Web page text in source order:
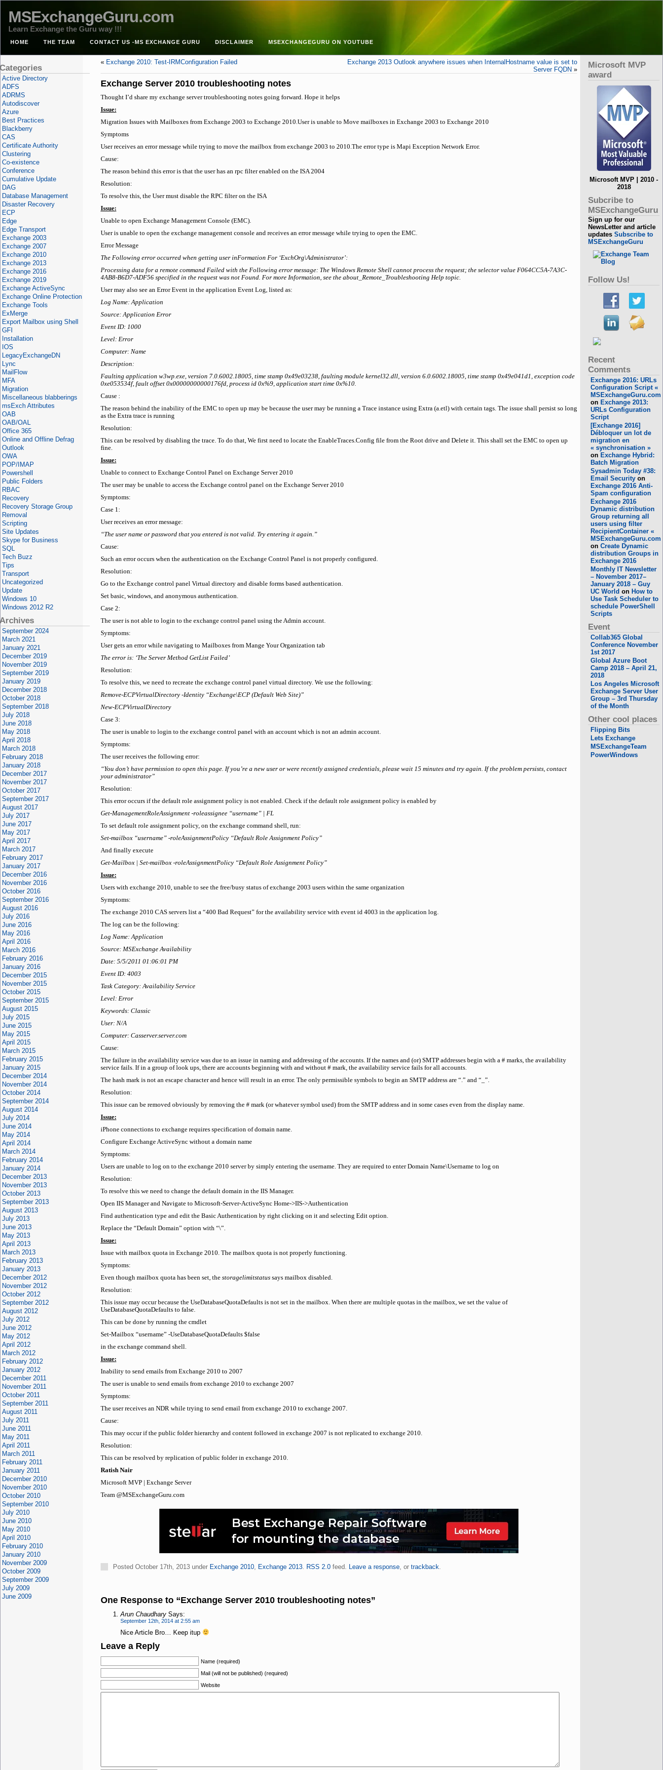
MSExchangeGuru.com
Learn Exchange the Guru way !!!
HOME THE TEAM CONTACT US -MS EXCHANGE GURU DISCLAIMER MSEXCHANGEGURU ON YOUTUBE
« Exchange 2010: Test-IRMConfiguration Failed
Exchange 2013 Outlook anywhere issues when InternalHostname value is set to
Server FQDN »
Exchange Server 2010 troubleshooting notes
Thought I’d share my exchange server troubleshooting notes going forward. Hope it helps
Issue:
Migration Issues with Mailboxes from Exchange 2003 to Exchange 2010.User is unable to Move mailboxes in Exchange 2003 to Exchange 2010
Symptoms
User receives an error message while trying to move the mailbox from exchange 2003 to 2010.The error type is Mapi Exception Network Error.
Cause:
The reason behind this error is that the user has an rpc filter enabled on the ISA 2004
Resolution:
To resolve this, the User must disable the RPC filter on the ISA
Issue:
Unable to open Exchange Management Console (EMC).
User is unable to open the exchange management console and receives an error message while trying to open the EMC.
Error Message
The Following error occurred when getting user inFormation For ‘ExchOrg\Administrator’:
Processing data for a remote command Failed with the Following error message: The Windows Remote Shell cannot process the request; the selector value F064CC5A-7A3C-
4AB8-B6D7-ADF56 specified in the request was not Found. For more Information, see the about_Remote_Troubleshooting Help topic.
User may also see an Error Event in the application Event Log, listed as:
Log Name: Application
Source: Application Error
Event ID: 1000
Level: Error
Computer: Name
Description:
Faulting application w3wp.exe, version 7.0.6002.18005, time stamp 0x49e03238, faulting module kernel32.dll, version 6.0.6002.18005, time stamp 0x49e041d1, exception code
0xe053534f, fault offset 0x00000000000176fd, process id 0x%9, application start time 0x%10.
Cause :
The reason behind the inability of the EMC to open up may be because the user may be running a Trace instance using Extra (a.etl) with certain tags. The issue shall persist so long
as the Extra trace is running
Resolution:
This can be resolved by disabling the trace. To do that, We first need to locate the EnableTraces.Config file from the Root drive and Delete it. This shall set the EMC to open up
fine.
Issue:
Unable to connect to Exchange Control Panel on Exchange Server 2010
The user may be unable to access the Exchange control panel on the Exchange Server 2010
Symptoms:
Case 1:
User receives an error message:
“The user name or password that you entered is not valid. Try entering it again.”
Cause:
Such an error occurs when the authentication on the Exchange Control Panel is not properly configured.
Resolution:
Go to the Exchange control panel Virtual directory and disable forms based authentication.
Set basic, windows, and anonymous authentication.
Case 2:
The user is not able to login to the exchange control panel using the Admin account.
Symptoms:
User gets an error while navigating to Mailboxes from Mange Your Organization tab
The error is: ‘The Server Method GetList Failed’
Resolution:
To resolve this, we need to recreate the exchange control panel virtual directory. We use the following:
Remove-ECPVirtualDirectory -Identity “Exchange\ECP (Default Web Site)”
New-ECPVirtualDirectory
Case 3:
The user is unable to login to the exchange control panel with an account which is not an admin account.
Symptoms:
The user receives the following error:
“You don’t have permission to open this page. If you’re a new user or were recently assigned credentials, please wait 15 minutes and try again. If the problem persists, contact
your administrator”
Resolution:
This error occurs if the default role assignment policy is not enabled. Check if the default role assignment policy is enabled by
Get-ManagementRoleAssignment -roleassignee “username” | FL
To set default role assignment policy, on the exchange command shell, run:
Set-mailbox “username” -roleAssignmentPolicy “Default Role Assignment Policy”
And finally execute
Get-Mailbox | Set-mailbox -roleAssignmentPolicy “Default Role Assignment Policy”
Issue:
Users with exchange 2010, unable to see the free/busy status of exchange 2003 users within the same organization
Symptoms:
The exchange 2010 CAS servers list a “400 Bad Request” for the availability service with event id 4003 in the application log.
The log can be the following:
Log Name: Application
Source: MSExchange Availability
Date: 5/5/2011 01:06:01 PM
Event ID: 4003
Task Category: Availability Service
Level: Error
Keywords: Classic
User: N/A
Computer: Casserver.server.com
Cause:
The failure in the availability service was due to an issue in naming and addressing of the accounts. If the names and (or) SMTP addresses begin with a # marks, the availability
service fails. If in a group of look ups, there are accounts beginning with and without # mark, the availability service fails for all accounts.
The hash mark is not an escape character and hence will result in an error. The only permissible symbols to begin an SMTP address are “.” and “_”.
Resolution:
This issue can be removed obviously by removing the # mark (or whatever symbol used) from the SMTP address and in some cases even from the display name.
Issue:
iPhone connections to exchange requires specification of domain name.
Configure Exchange ActiveSync without a domain name
Symptoms:
Users are unable to log on to the exchange 2010 server by simply entering the username. They are required to enter Domain Name\Username to log on
Resolution:
To resolve this we need to change the default domain in the IIS Manager.
Open IIS Manager and Navigate to Microsoft-Server-ActiveSync Home->IIS->Authentication
Find authentication type and edit the Basic Authentication by right clicking on it and selecting Edit option.
Replace the “Default Domain” option with “\”.
Issue:
Issue with mailbox quota in Exchange 2010. The mailbox quota is not properly functioning.
Symptoms:
Even though mailbox quota has been set, the storagelimitstatussays mailbox disabled.
Resolution:
This issue may occur because the UseDatabaseQuotaDefaults is not set in the mailbox. When there are multiple quotas in the mailbox, we set the value of
UseDatabaseQuotaDefaults to false.
This can be done by running the cmdlet
Set-Mailbox “username” -UseDatabaseQuotaDefaults $false
in the exchange command shell.
Issue:
Inability to send emails from Exchange 2010 to 2007
The user is unable to send emails from exchange 2010 to exchange 2007
Symptoms:
The user receives an NDR while trying to send email from exchange 2010 to exchange 2007.
Cause:
This may occur if the public folder hierarchy and content followed in exchange 2007 is not replicated to exchange 2010.
Resolution:
This can be resolved by replication of public folder in exchange 2010.
Ratish Nair
Microsoft MVP | Exchange Server
Team @MSExchangeGuru.com
Posted October 17th, 2013 under Exchange 2010, Exchange 2013. RSS 2.0feed. Leave a response, or trackback.
One Response to “Exchange Server 2010 troubleshooting notes”
Arun ChaudharySays:
September 12th, 2014 at 2:55 am
Nice Article Bro… Keep itup
Leave a Reply
Name (required)
Mail (will not be published) (required)
Website
Active Directory
ADFS
ADRMS
Autodiscover
Azure
Best Practices
Blackberry
CAS
Certificate Authority
Clustering
Co-existence
Conference
Cumulative Update
DAG
Database Management
Disaster Recovery
ECP
Edge
Edge Transport
Exchange 2003
Exchange 2007
Exchange 2010
Exchange 2013
Exchange 2016
Exchange 2019
Exchange ActiveSync
Exchange Online Protection
Exchange Tools
ExMerge
Export Mailbox using Shell
GFI
Installation
IOS
LegacyExchangeDN
Lync
MailFlow
MFA
Migration
Miscellaneous blabberings
msExch Attributes
OAB
OAB/OAL
Office 365
Online and Offline Defrag
Outlook
OWA
POP/IMAP
Powershell
Public Folders
RBAC
Recovery
Recovery Storage Group
Removal
Scripting
Site Updates
Skype for Business
SQL
Tech Buzz
Tips
Transport
Uncategorized
Update
Windows 10
Windows 2012 R2
September 2024
March 2021
January 2021
December 2019
November 2019
September 2019
January 2019
December 2018
October 2018
September 2018
July 2018
June 2018
May 2018
April 2018
March 2018
February 2018
January 2018
December 2017
November 2017
October 2017
September 2017
August 2017
July 2017
June 2017
May 2017
April 2017
March 2017
February 2017
January 2017
December 2016
November 2016
October 2016
September 2016
August 2016
July 2016
June 2016
May 2016
April 2016
March 2016
February 2016
January 2016
December 2015
November 2015
October 2015
September 2015
August 2015
July 2015
June 2015
May 2015
April 2015
March 2015
February 2015
January 2015
December 2014
November 2014
October 2014
September 2014
August 2014
July 2014
June 2014
May 2014
April 2014
March 2014
February 2014
January 2014
December 2013
November 2013
October 2013
September 2013
August 2013
July 2013
June 2013
May 2013
April 2013
March 2013
February 2013
January 2013
December 2012
November 2012
October 2012
September 2012
August 2012
July 2012
June 2012
May 2012
April 2012
March 2012
February 2012
January 2012
December 2011
November 2011
October 2011
September 2011
August 2011
July 2011
June 2011
May 2011
April 2011
March 2011
February 2011
January 2011
December 2010
November 2010
October 2010
September 2010
July 2010
June 2010
May 2010
April 2010
February 2010
January 2010
November 2009
October 2009
September 2009
July 2009
June 2009
Microsoft MVP
award
Microsoft MVP | 2010 -
2018
Subcribe to
MSExchangeGuru
Sign up for our
NewsLetter and article
updatesSubscribe to
MSExchangeGuru
Follow Us!
Recent
Comments
Exchange 2016: URLs
Configuration Script «
MSExchangeGuru.com
on Exchange 2013:
URLs Configuration
Script
[Exchange 2016]
Débloquer un lot de
migration en
« synchronisation »
on Exchange Hybrid:
Batch Migration
Sysadmin Today #38:
Email Security on
Exchange 2016 Anti-
Spam configuration
Exchange 2016
Dynamic distribution
Group returning all
users using filter
RecipientContainer «
MSExchangeGuru.com
onCreate Dynamic
distribution Groups in
Exchange 2016
Monthly IT Newsletter
– November 2017–
January 2018 – Guy
UC World on How to
Use Task Scheduler to
schedule PowerShell
Scripts
Event
Collab365 Global
Conference November
1st 2017
Global Azure Boot
Camp 2018 – April 21,
2018
Los Angeles Microsoft
Exchange Server User
Group – 3rd Thursday
of the Month
Other cool places
Flipping Bits
Lets Exchange
MSExchangeTeam
PowerWindows